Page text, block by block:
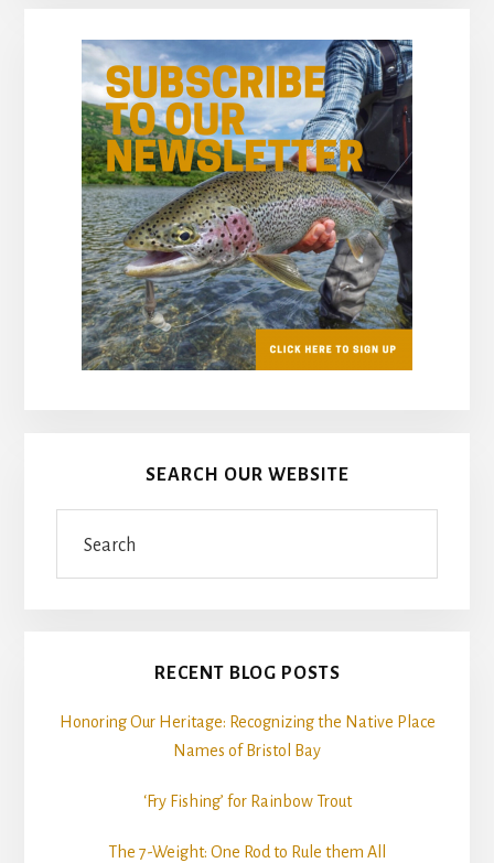
SEARCH OUR WEBSITE
RECENT BLOG POSTS
Honoring Our Heritage: Recognizing the Native Place
Names of Bristol Bay
‘Fry Fishing’ for Rainbow Trout
The 7-Weight: One Rod to Rule them All